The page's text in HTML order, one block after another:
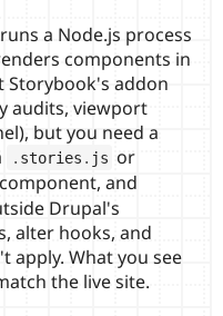
runs a Node.js process
components in
Storybook's addon
audits, viewport
but you need a
. stories . js or
and
Drupal's
alter hooks, and
apply. What you see
the live site.